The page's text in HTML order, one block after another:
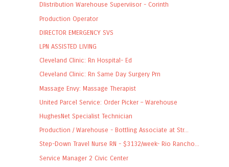
DIistribution Warehouse Superviisor - Corinth
Production Operator
DIRECTOR EMERGENCY SVS
LPN ASSISTED LIVING
Cleveland Clinic: Rn Hospital- Ed
Cleveland Clinic: Rn Same Day Surgery Prn
Massage Envy: Massage Therapist
United Parcel Service: Order Picker – Warehouse
HughesNet Specialist Technician
Production / Warehouse - Bottling Associate at Str...
Step-Down Travel Nurse RN - $3132/week- Rio Rancho...
Service Manager 2 Civic Center